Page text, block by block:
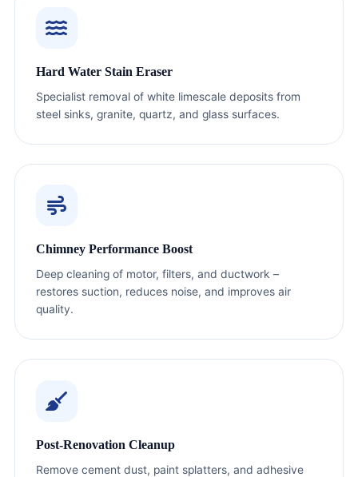
Hard Water Stain Eraser
Specialist removal of white limescale deposits from
steel sinks, granite, quartz, and glass surfaces.
Chimney Performance Boost
Deep cleaning of motor, filters, and ductwork –
restores suction, reduces noise, and improves air
quality.
Post-Renovation Cleanup
Remove cement dust, paint splatters, and adhesive